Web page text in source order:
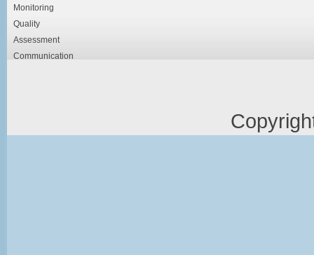
Monitoring
Quality
Assessment
Communication